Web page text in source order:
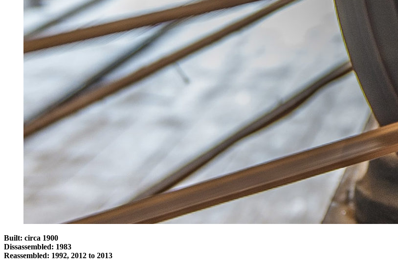
Built: circa 1900
Dissassembled: 1983
Reassembled: 1992, 2012 to 2013